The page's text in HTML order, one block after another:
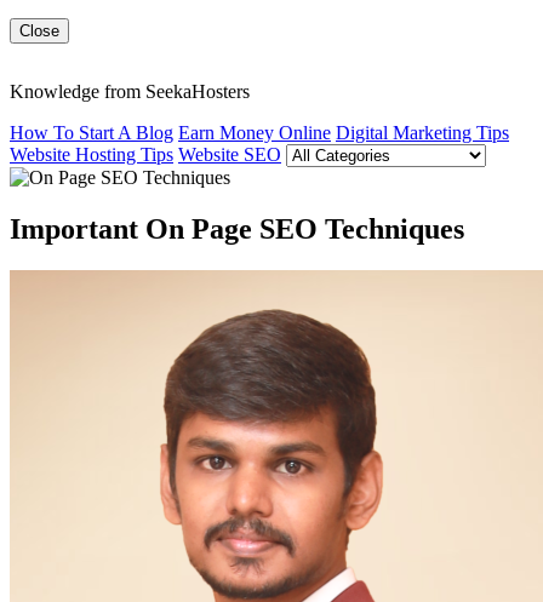
Close
Knowledge from SeekaHosters
How To Start A Blog Earn Money Online Digital Marketing Tips
Website Hosting Tips Website SEO
Important On Page SEO Techniques